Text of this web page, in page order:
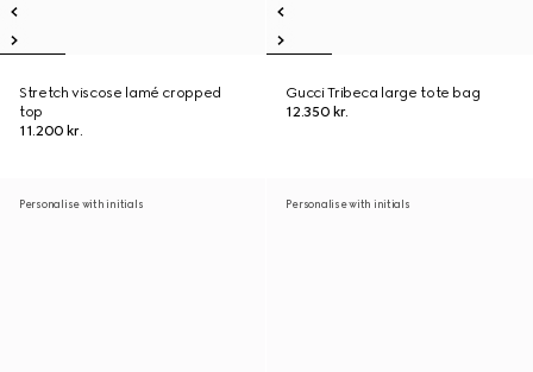
Stretch viscose lamé cropped
top
11.200 kr.
Gucci Tribeca large tote bag
12.350 kr.
Personalise with initials Personalise with initials